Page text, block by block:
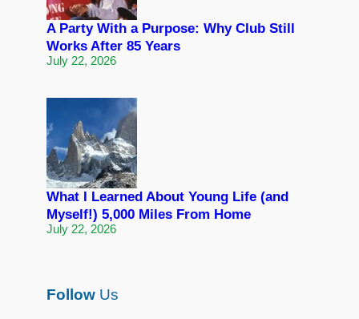
A Party With a Purpose: Why Club Still
Works After 85 Years
July 22, 2026
What I Learned About Young Life (and
Myself!) 5,000 Miles From Home
July 22, 2026
Follow Us